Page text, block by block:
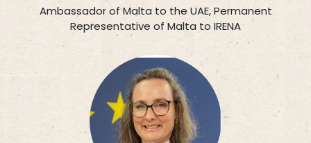
Ambassador of Malta to the UAE, Permanent
Representative of Malta to IRENA